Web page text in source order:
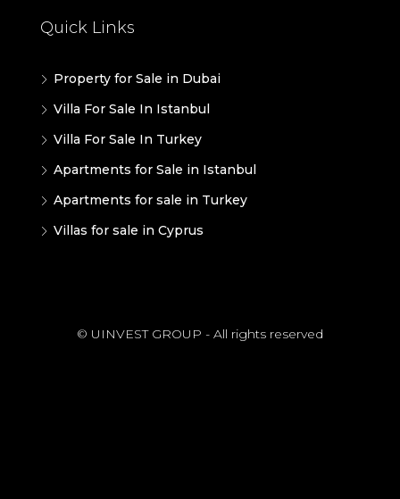
Quick Links
Property for Sale in Dubai
Villa For Sale In Istanbul
Villa For Sale In Turkey
Apartments for Sale in Istanbul
Apartments for sale in Turkey
Villas for sale in Cyprus
© UINVEST GROUP - All rights reserved